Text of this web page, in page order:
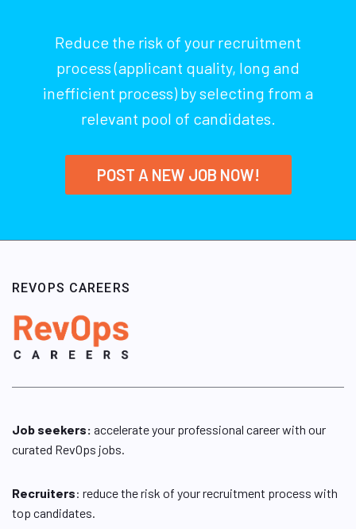
Reduce the risk of your recruitment
process (applicant quality, long and
inefficient process) by selecting from a
relevant pool of candidates.
POST A NEW JOB NOW!
REVOPS CAREERS
Job seekers: accelerate your professional career with our
curated RevOps jobs.
Recruiters: reduce the risk of your recruitment process with
top candidates.